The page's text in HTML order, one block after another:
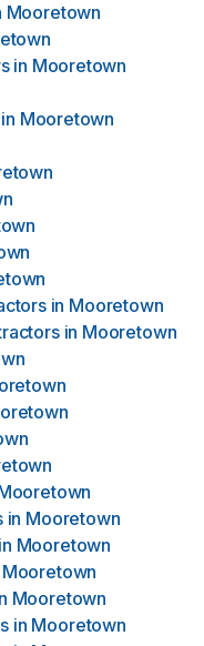
Mooretown
in Mooretown
in Mooretown
in Mooretown
in Mooretown
in Mooretown
in Mooretown
Mooretown
Mooretown
in Mooretown